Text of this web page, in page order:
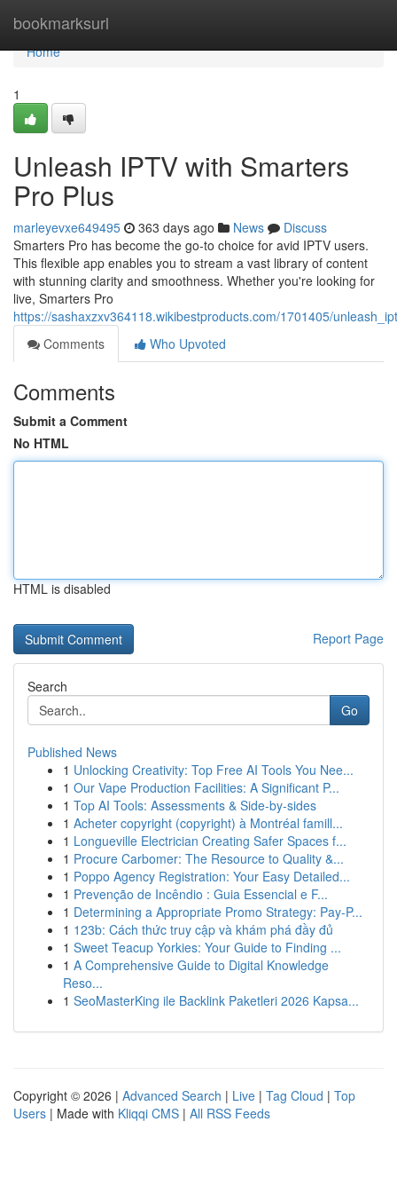
bookmarksurl
Home
Home
1
Unleash IPTV with Smarters
Pro Plus
marleyevxe649495 363 days ago News
Discuss
Smarters Pro has become the go-to choice for avid IPTV users.
This flexible app enables you to stream a vast library of content
with stunning clarity and smoothness. Whether you're looking for
live, Smarters Pro
https://sashaxzxv364118.wikibestproducts.com/1701405/
Comments
Who Upvoted
Comments
Submit a Comment
No HTML
HTML is disabled
Report Page
Search
Go
Published News
1 Unlocking Creativity: Top Free AI Tools You Nee...
1 Our Vape Production Facilities: A Significant P...
1 Top AI Tools: Assessments & Side-by-sides
1 Acheter copyright (copyright) à Montréal famill...
1 Longueville Electrician Creating Safer Spaces f...
1 Procure Carbomer: The Resource to Quality &...
1 Poppo Agency Registration: Your Easy Detailed...
1 Prevenção de Incêndio : Guia Essencial e F...
1 Determining a Appropriate Promo Strategy: Pay-P...
1 123b: Cách thức truy cập và khám phá đầy đủ
1 Sweet Teacup Yorkies: Your Guide to Finding ...
1 A Comprehensive Guide to Digital Knowledge
Reso...
1 SeoMasterKing ile Backlink Paketleri 2026 Kapsa...
Copyright © 2026 | Advanced Search | Live | Tag Cloud | Top
Users | Made with Kliqqi CMS | All RSS Feeds